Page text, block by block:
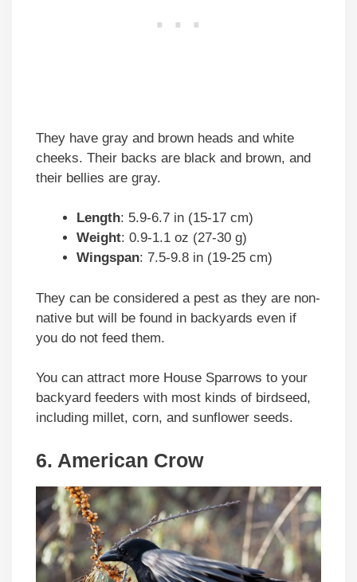
They have gray and brown heads and white
cheeks. Their backs are black and brown, and
their bellies are gray.
Length: 5.9-6.7 in (15-17 cm)
Weight: 0.9-1.1 oz (27-30 g)
Wingspan: 7.5-9.8 in (19-25 cm)
They can be considered a pest as they are non-
native but will be found in backyards even if
you do not feed them.
You can attract more House Sparrows to your
backyard feeders with most kinds of birdseed,
including millet, corn, and sunflower seeds.
6. American Crow